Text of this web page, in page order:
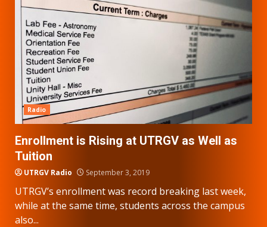
Radio
Enrollment is Rising at UTRGV as Well as
Tuition
UTRGV Radio September 3, 2019
UTRGV’s enrollment was record breaking last week,
while at the same time, students across the campus
also...